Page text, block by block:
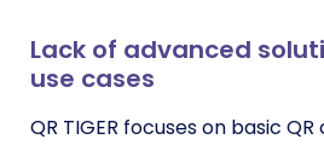
Lack of advanced
use cases
QR TIGER focuses on basic